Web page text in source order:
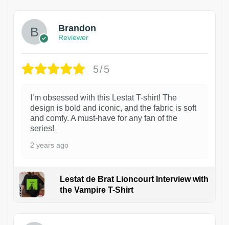
Brandon
Reviewer
5/5
I’m obsessed with this Lestat T-shirt! The
design is bold and iconic, and the fabric is soft
and comfy. A must-have for any fan of the
series!
2 years ago
Lestat de Brat Lioncourt Interview with
the Vampire T-Shirt